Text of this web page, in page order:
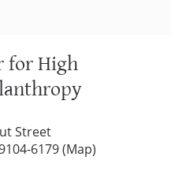
for High
Street
6179 (Map)